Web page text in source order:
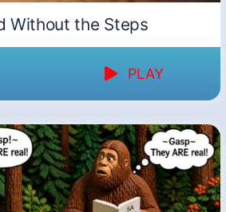
Without the Steps
PLAY